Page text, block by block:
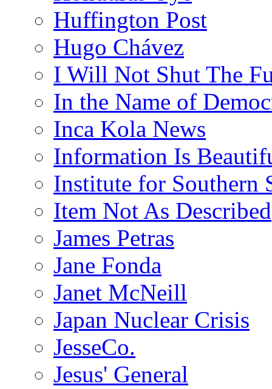
Huffington Post
Hugo Chávez
I Will Not Shut The
In the Name of
Inca Kola News
Information Is
Institute for Southern
Item Not As Described
James Petras
Jane Fonda
Janet McNeill
Japan Nuclear Crisis
JesseCo.
Jesus' General